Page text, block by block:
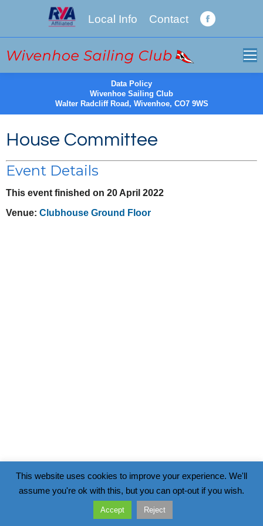
Local Info Contact
Facebook
House Committee
Event Details
This event finished on 20 April 2022
Venue: Clubhouse Ground Floor
Data Policy
Wivenhoe Sailing Club
Walter Radcliff Road, Wivenhoe, CO7 9WS
This website uses cookies to improve your experience. We'll
assume you're ok with this, but you can opt-out if you wish.
Accept Reject